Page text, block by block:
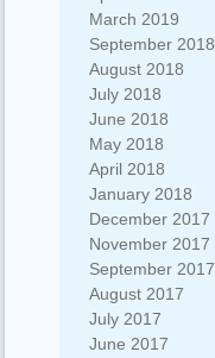
March 2019
September 2018
August 2018
July 2018
June 2018
May 2018
April 2018
January 2018
December 2017
November 2017
September 2017
August 2017
July 2017
June 2017